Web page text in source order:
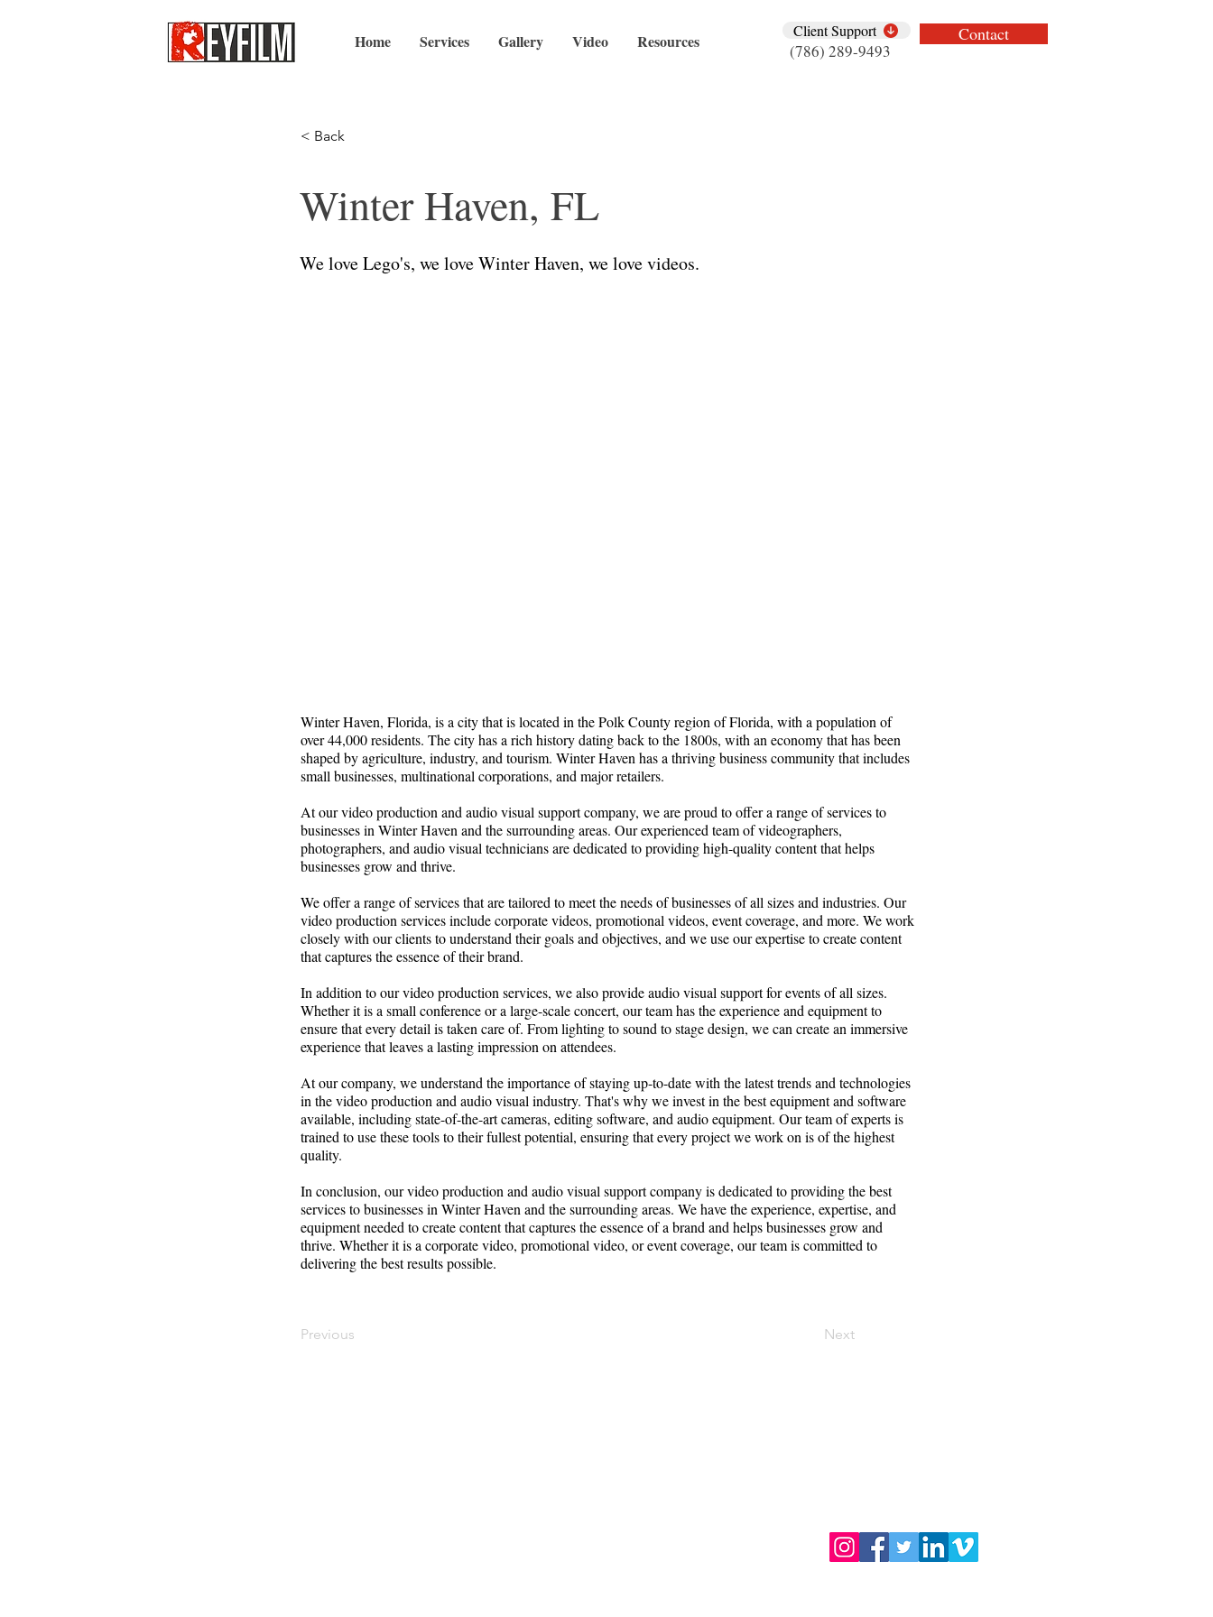
Home Services Gallery Video Resources
Client Support
(786) 289-9493
Contact
< Back
Winter Haven, FL
We love Lego's, we love Winter Haven, we love videos.
Winter Haven, Florida, is a city that is located in the Polk County region of Florida, with a population of
over 44,000 residents. The city has a rich history dating back to the 1800s, with an economy that has been
shaped by agriculture, industry, and tourism. Winter Haven has a thriving business community that includes
small businesses, multinational corporations, and major retailers.
At our video production and audio visual support company, we are proud to offer a range of services to
businesses in Winter Haven and the surrounding areas. Our experienced team of videographers,
photographers, and audio visual technicians are dedicated to providing high-quality content that helps
businesses grow and thrive.
We offer a range of services that are tailored to meet the needs of businesses of all sizes and industries. Our
video production services include corporate videos, promotional videos, event coverage, and more. We work
closely with our clients to understand their goals and objectives, and we use our expertise to create content
that captures the essence of their brand.
In addition to our video production services, we also provide audio visual support for events of all sizes.
Whether it is a small conference or a large-scale concert, our team has the experience and equipment to
ensure that every detail is taken care of. From lighting to sound to stage design, we can create an immersive
experience that leaves a lasting impression on attendees.
At our company, we understand the importance of staying up-to-date with the latest trends and technologies
in the video production and audio visual industry. That's why we invest in the best equipment and software
available, including state-of-the-art cameras, editing software, and audio equipment. Our team of experts is
trained to use these tools to their fullest potential, ensuring that every project we work on is of the highest
quality.
In conclusion, our video production and audio visual support company is dedicated to providing the best
services to businesses in Winter Haven and the surrounding areas. We have the experience, expertise, and
equipment needed to create content that captures the essence of a brand and helps businesses grow and
thrive. Whether it is a corporate video, promotional video, or event coverage, our team is committed to
delivering the best results possible.
Previous Next